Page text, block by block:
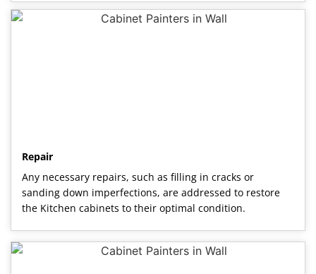
Repair
Any necessary repairs, such as filling in cracks or
sanding down imperfections, are addressed to restore
the Kitchen cabinets to their optimal condition.